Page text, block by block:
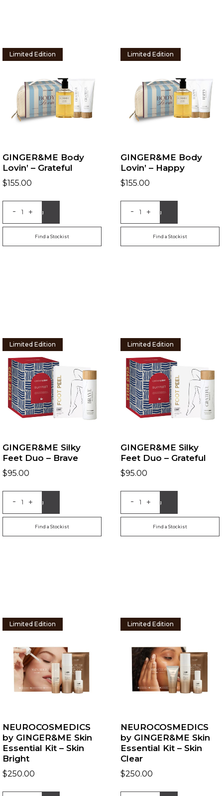
Limited Edition
GINGER&ME Body
Lovin’ – Grateful
$155.00
- +
Add to Bag
Find a Stockist
Limited Edition
GINGER&ME Body
Lovin’ – Happy
$155.00
- +
Add to Bag
Find a Stockist
Limited Edition
GINGER&ME Silky
Feet Duo – Brave
$95.00
- +
Add to Bag
Find a Stockist
Limited Edition
GINGER&ME Silky
Feet Duo – Grateful
$95.00
- +
Add to Bag
Find a Stockist
Limited Edition
NEUROCOSMEDICS
by GINGER&ME Skin
Essential Kit – Skin
Bright
$250.00
Limited Edition
NEUROCOSMEDICS
by GINGER&ME Skin
Essential Kit – Skin
Clear
$250.00